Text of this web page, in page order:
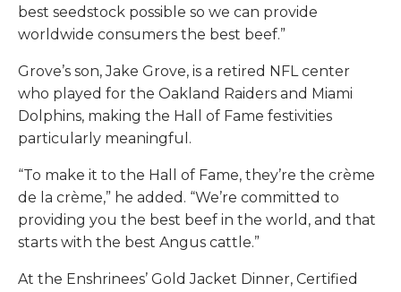
best seedstock possible so we can provide
worldwide consumers the best beef.”
Grove’s son, Jake Grove, is a retired NFL center
who played for the Oakland Raiders and Miami
Dolphins, making the Hall of Fame festivities
particularly meaningful.
“To make it to the Hall of Fame, they’re the crème
de la crème,” he added. “We’re committed to
providing you the best beef in the world, and that
starts with the best Angus cattle.”
At the Enshrinees’ Gold Jacket Dinner, Certified